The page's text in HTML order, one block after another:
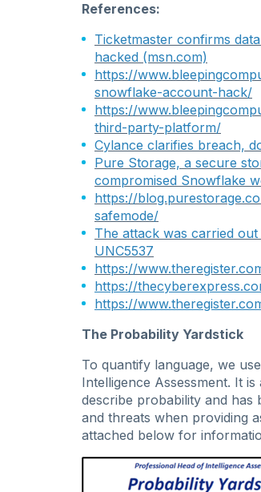
References:
Ticketmaster confirms
hacked (msn.com)
https://
snowflake-account-hack/
https://
third-party-platform/
Cylance clarifies breach,
Pure Storage, a secure
compromised Snowflake
https://
safemode/
The attack was carried
UNC5537
https://
https://
https://
The Probability Yardstick
To quantify language, we
Intelligence Assessment. It
describe probability and has
and threats when providing
attached below for